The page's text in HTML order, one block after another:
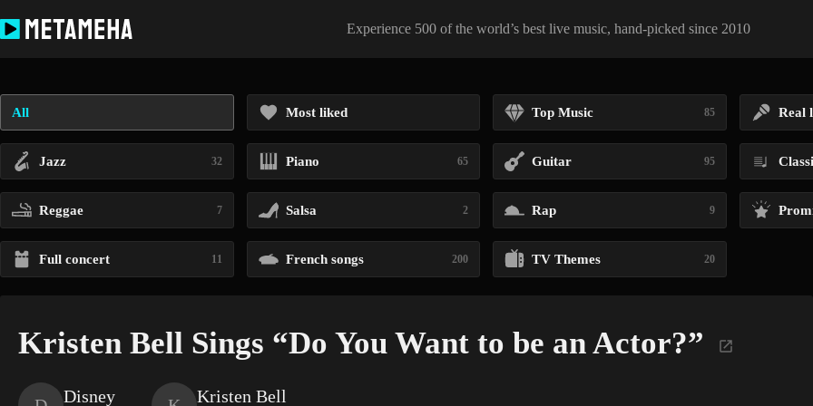
to
content
Experience 500 of the world’s best live music, hand-picked since 2010
All Most liked Top Music 85 Real
Jazz 32 Piano 65 Guitar 95
Reggae 7 Salsa 2 Rap 9
Full concert 11 French songs 200 TV Themes 20
Kristen Bell Sings “Do You Want to be an Actor?”
Disney Kristen Bell